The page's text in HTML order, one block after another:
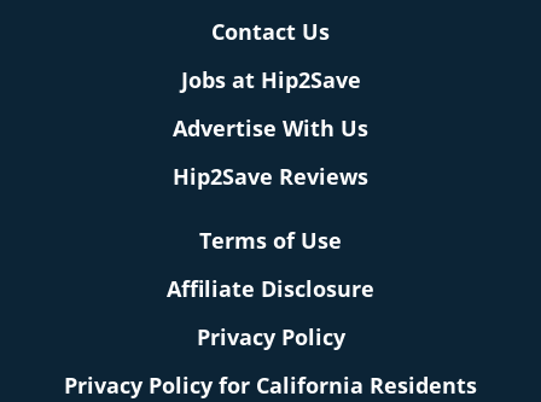
Contact Us
Jobs at Hip2Save
Advertise With Us
Hip2Save Reviews
Terms of Use
Affiliate Disclosure
Privacy Policy
Privacy Policy for California Residents